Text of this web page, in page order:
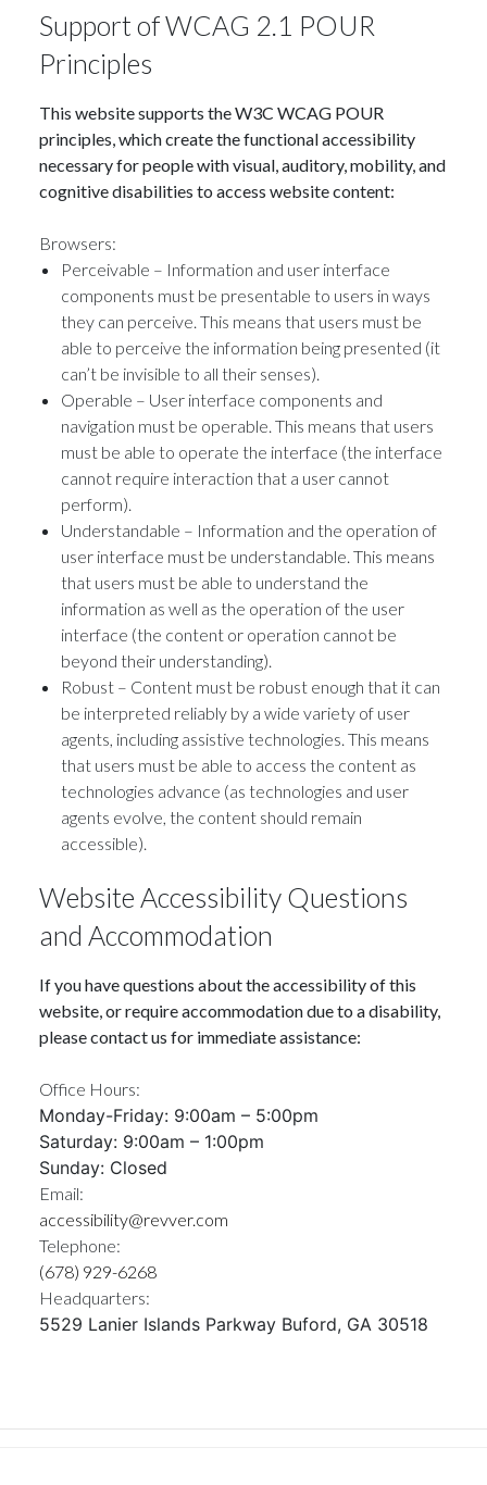
Support of WCAG 2.1 POUR
Principles
This website supports the W3C WCAG POUR
principles, which create the functional accessibility
necessary for people with visual, auditory, mobility, and
cognitive disabilities to access website content:
Browsers:
Perceivable – Information and user interface
components must be presentable to users in ways
they can perceive. This means that users must be
able to perceive the information being presented (it
can’t be invisible to all their senses).
Operable – User interface components and
navigation must be operable. This means that users
must be able to operate the interface (the interface
cannot require interaction that a user cannot
perform).
Understandable – Information and the operation of
user interface must be understandable. This means
that users must be able to understand the
information as well as the operation of the user
interface (the content or operation cannot be
beyond their understanding).
Robust – Content must be robust enough that it can
be interpreted reliably by a wide variety of user
agents, including assistive technologies. This means
that users must be able to access the content as
technologies advance (as technologies and user
agents evolve, the content should remain
accessible).
Website Accessibility Questions
and Accommodation
If you have questions about the accessibility of this
website, or require accommodation due to a disability,
please contact us for immediate assistance:
Office Hours:
Monday-Friday: 9:00am – 5:00pm
Saturday: 9:00am – 1:00pm
Sunday: Closed
Email:
accessibility@revver.com
Telephone:
(678) 929-6268
Headquarters:
5529 Lanier Islands Parkway Buford, GA 30518